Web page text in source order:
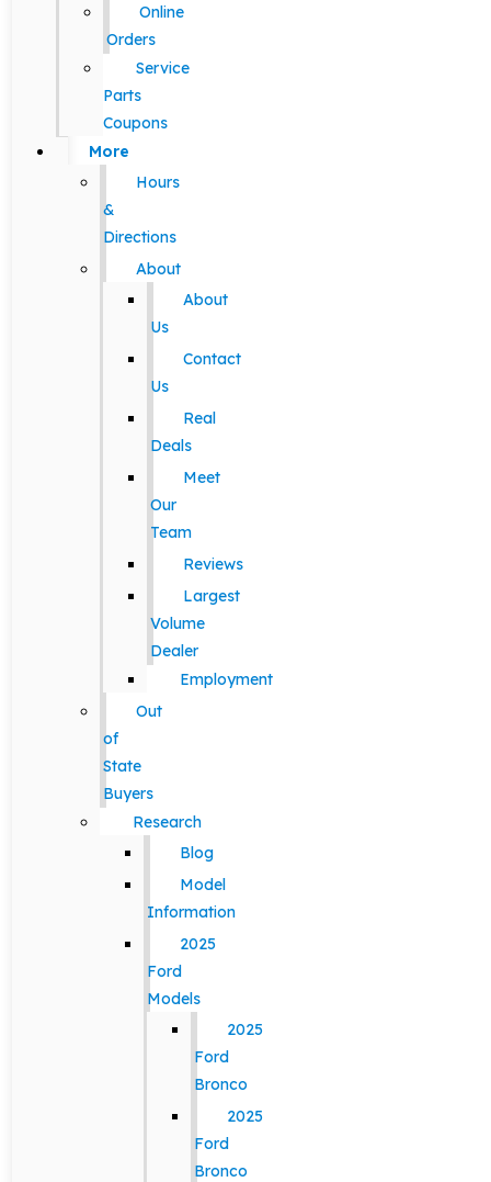
Online
Orders
Service
Parts
Coupons
More
Hours
&
Directions
About
About
Us
Contact
Us
Real
Deals
Meet
Our
Team
Reviews
Largest
Volume
Dealer
Employment
Out
of
State
Buyers
Research
Blog
Model
Information
2025
Ford
Models
2025
Ford
Bronco
2025
Ford
Bronco